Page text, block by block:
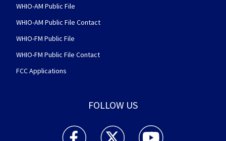
WHIO-AM Public File
WHIO-AM Public File Contact
WHIO-FM Public File
WHIO-FM Public File Contact
FCC Applications
FOLLOW US
WHIO TV 7 and WHIO Radio facebook
WHIO TV 7 and WHIO Radio twitter
WHIO TV 7 and WHIO